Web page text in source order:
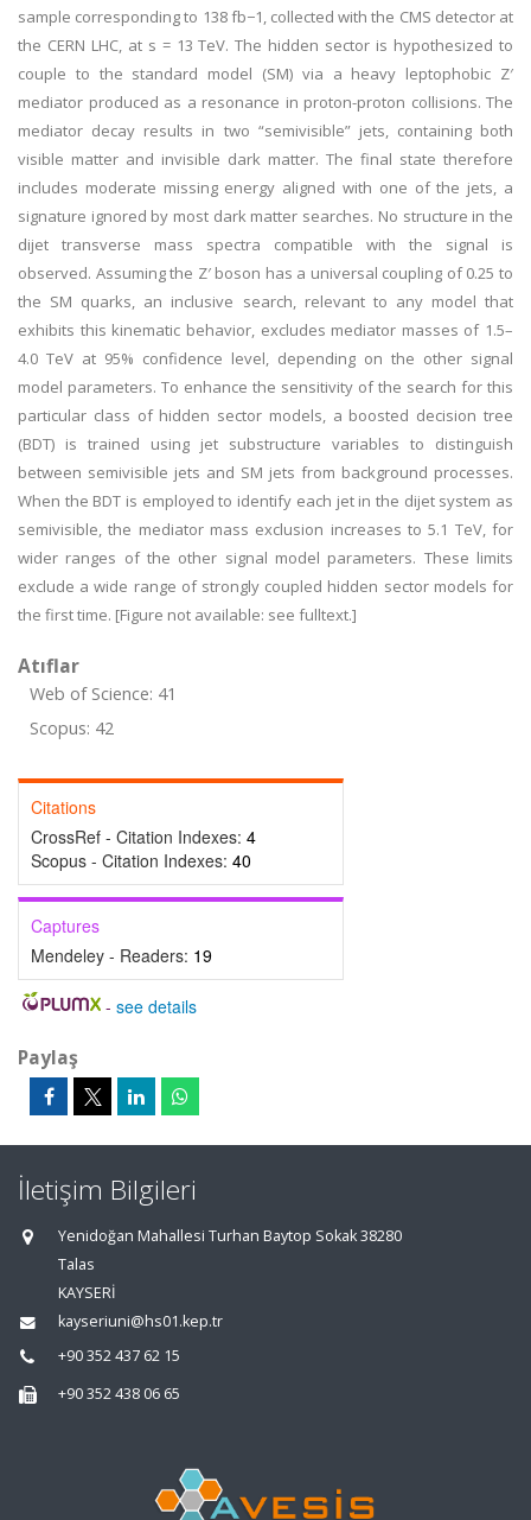
sample corresponding to 138 fb−1, collected with the CMS detector at
the CERN LHC, at s = 13 TeV. The hidden sector is hypothesized to
couple to the standard model (SM) via a heavy leptophobic Z′
mediator produced as a resonance in proton-proton collisions. The
mediator decay results in two “semivisible” jets, containing both
visible matter and invisible dark matter. The final state therefore
includes moderate missing energy aligned with one of the jets, a
signature ignored by most dark matter searches. No structure in the
dijet transverse mass spectra compatible with the signal is
observed. Assuming the Z′ boson has a universal coupling of 0.25 to
the SM quarks, an inclusive search, relevant to any model that
exhibits this kinematic behavior, excludes mediator masses of 1.5–
4.0 TeV at 95% confidence level, depending on the other signal
model parameters. To enhance the sensitivity of the search for this
particular class of hidden sector models, a boosted decision tree
(BDT) is trained using jet substructure variables to distinguish
between semivisible jets and SM jets from background processes.
When the BDT is employed to identify each jet in the dijet system as
semivisible, the mediator mass exclusion increases to 5.1 TeV, for
wider ranges of the other signal model parameters. These limits
exclude a wide range of strongly coupled hidden sector models for
the first time. [Figure not available: see fulltext.]
Atıflar
Web of Science: 41
Scopus: 42
Citations
CrossRef - Citation Indexes: 4
Scopus - Citation Indexes: 40
Captures
Mendeley - Readers: 19
- see details
Paylaş
İletişim Bilgileri
Yenidoğan Mahallesi Turhan Baytop Sokak 38280
Talas
KAYSERİ
kayseriuni@hs01.kep.tr
+90 352 437 62 15
+90 352 438 06 65